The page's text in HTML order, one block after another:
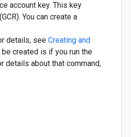
account key. This key
You can create a
details, see Creating and
created is if you run the
details about that command,